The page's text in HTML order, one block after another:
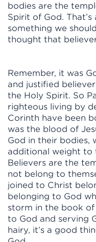
bodies are the
Spirit of God.
something we
thought that
Remember, it was
and justified
the Holy Spirit. So
righteous living by
Corinth have been
was the blood of
God in their bodies,
additional weight to
Believers are the
not belong to
joined to Christ
belonging to God
storm in the book
to God and serving
hairy, it’s a good